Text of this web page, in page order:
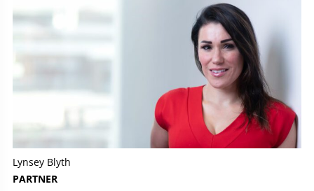
Lynsey Blyth
PARTNER